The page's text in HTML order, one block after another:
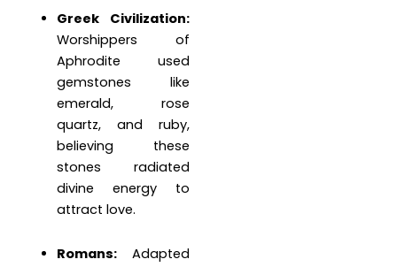
Greek Civilization:
Worshippers of
Aphrodite used
gemstones like
emerald, rose
quartz, and ruby,
believing these
stones radiated
divine energy to
attract love.
Romans:Adapted